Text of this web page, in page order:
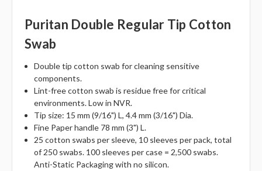
Puritan Double Regular Tip Cotton
Swab
Double tip cotton swab for cleaning sensitive
components.
Lint-free cotton swab is residue free for critical
environments. Low in NVR.
Tip size: 15 mm (9/16") L, 4.4 mm (3/16") Dia.
Fine Paper handle 78 mm (3") L.
25 cotton swabs per sleeve, 10 sleeves per pack, total
of 250 swabs. 100 sleeves per case = 2,500 swabs.
Anti-Static Packaging with no silicon.